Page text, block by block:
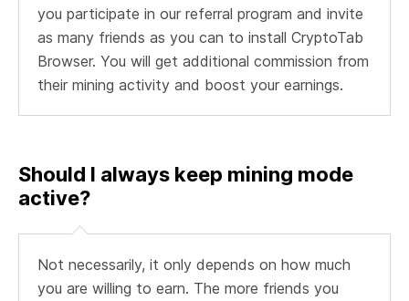
you participate in our referral program and invite
as many friends as you can to install CryptoTab
Browser. You will get additional commission from
their mining activity and boost your earnings.
Should I always keep mining mode
active?
Not necessarily, it only depends on how much
you are willing to earn. The more friends you